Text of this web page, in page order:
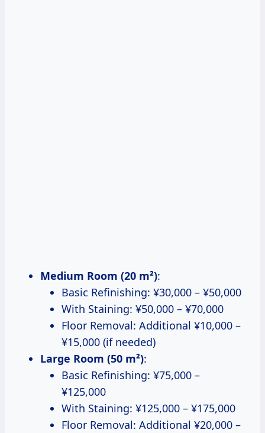
Medium Room (20 m²):
Basic Refinishing: ¥30,000 – ¥50,000
With Staining: ¥50,000 – ¥70,000
Floor Removal: Additional ¥10,000 –
¥15,000 (if needed)
Large Room (50 m²):
Basic Refinishing: ¥75,000 –
¥125,000
With Staining: ¥125,000 – ¥175,000
Floor Removal: Additional ¥20,000 –